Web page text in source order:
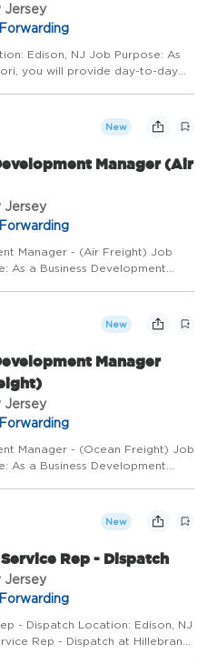
Jersey
Edison, NJ Job Purpose: As
you will provide day-to-day
New
Manager (Air
Jersey
Manager - (Air Freight) Job
As a Business Development
New
Manager
Jersey
Manager - (Ocean Freight) Job
As a Business Development
New
Rep - Dispatch
Jersey
- Dispatch Location: Edison, NJ
Rep - Dispatch at Hillebrand